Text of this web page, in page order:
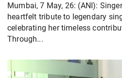
Mumbai, 7 May, 26: (ANI):
heartfelt tribute to legendary
celebrating her timeless
Through...